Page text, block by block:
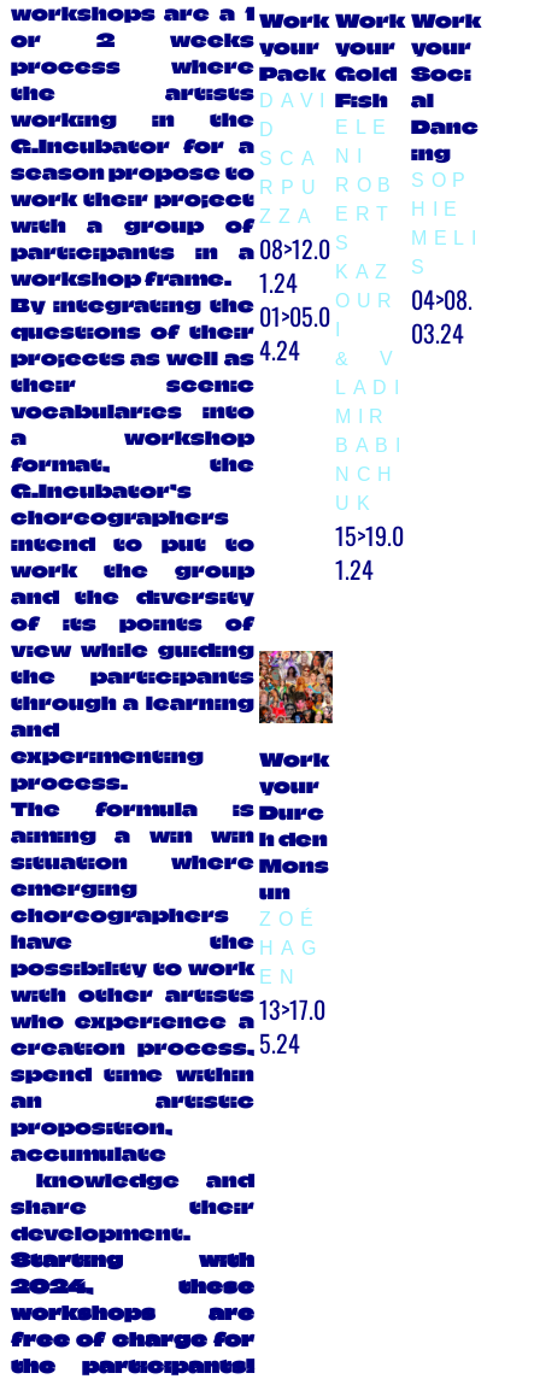
workshops are a 1
or 2 weeks
process where
the artists
working in the
G.Incubator for a
season propose to
work their project
with a group of
participants in a
workshop frame.
By integrating the
questions of their
projects as well as
their scenic
vocabularies into
a workshop
format, the
G.Incubator’s
choreographers
intend to put to
work the group
and the diversity
of its points of
view while guiding
the participants
through a learning
and
experimenting
process.
The formula is
aiming a win win
situation where
emerging
choreographers
have the
possibility to work
with other artists
who experience a
creation process,
spend time within
an artistic
proposition,
accumulate
knowledge and
share their
development.
Starting with
2024, these
workshops are
free of charge for
the participants!
Work
your
Pack
DAVI
D
SCA
RPU
ZZA
08>12.0
1.24
01>05.0
4.24
Work
your
Gold
Fish
ELE
NI
ROB
ERT
S
KAZ
OUR
& V
LADI
MIR
BABI
NCH
UK
15>19.0
1.24
Work
your
Soci
al
Danc
ing
SOP
HIE
MELI
S
04>08.
03.24
Work
your
Durc
h den
Mons
un
ZOÉ
HAG
EN
13>17.0
5.24